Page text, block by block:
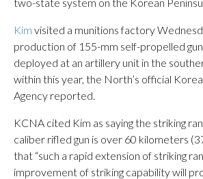
Kim visited a munitions factory
production of 155-mm self-propelled
deployed at an artillery unit in the
within this year, the North’s official
Agency reported.
KCNA cited Kim as saying the striking
caliber rifled gun is over 60 kilometers
that “such a rapid extension of striking
improvement of striking capability will